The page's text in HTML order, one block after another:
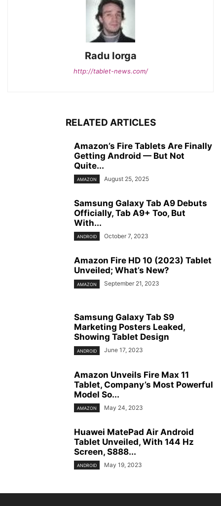
Radu Iorga
http://tablet-news.com/
RELATED ARTICLES
Amazon’s Fire Tablets Are Finally
Getting Android — But Not
Quite...
AMAZON August 25, 2025
Samsung Galaxy Tab A9 Debuts
Officially, Tab A9+ Too, But
With...
ANDROID October 7, 2023
Amazon Fire HD 10 (2023) Tablet
Unveiled; What’s New?
AMAZON September 21, 2023
Samsung Galaxy Tab S9
Marketing Posters Leaked,
Showing Tablet Design
ANDROID June 17, 2023
Amazon Unveils Fire Max 11
Tablet, Company’s Most Powerful
Model So...
AMAZON May 24, 2023
Huawei MatePad Air Android
Tablet Unveiled, With 144 Hz
Screen, S888...
ANDROID May 19, 2023